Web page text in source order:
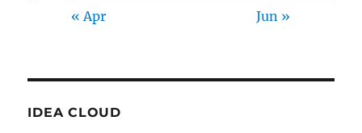
« Apr Jun »
IDEA CLOUD